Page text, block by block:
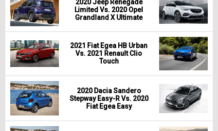
2020 Jeep Renegade
Limited Vs. 2020 Opel
Grandland X Ultimate
2021 Fiat Egea HB Urban
Vs. 2021 Renault Clio
Touch
2020 Dacia Sandero
Stepway Easy-R Vs. 2020
Fiat Egea Easy